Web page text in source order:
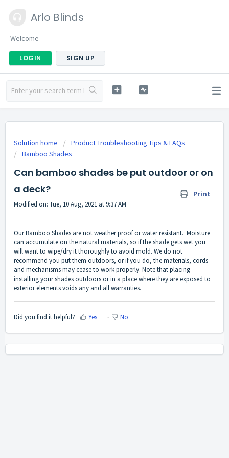
Arlo Blinds
Welcome
LOGIN SIGN UP
Solution home
Product Troubleshooting Tips & FAQs
Bamboo Shades
Can bamboo shades be put outdoor or on
a deck?
Print
Modified on: Tue, 10 Aug, 2021 at 9:37 AM
Our Bamboo Shades are not weather proof or water resistant. Moisture
can accumulate on the natural materials, so if the shade gets wet you
will want to wipe/dry it thoroughly to avoid mold. We do not
recommend you put them outdoors, or if you do, the materials, cords
and mechanisms may cease to work properly. Note that placing
installing your shades outdoors or in a place where they are exposed to
exterior elements voids any and all warranties.
Did you find it helpful? Yes No